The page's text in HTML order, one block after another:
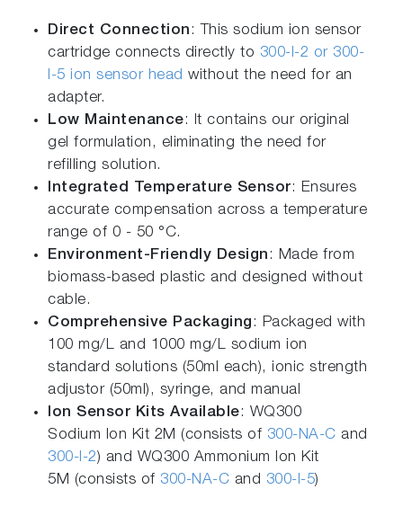
Direct Connection: This sodium ion sensor
cartridge connects directly to 300-I-2 or 300-
I-5 ion sensor head without the need for an
adapter.
Low Maintenance: It contains our original
gel formulation, eliminating the need for
refilling solution.
Integrated Temperature Sensor: Ensures
accurate compensation across a temperature
range of 0 - 50 °C.
Environment-Friendly Design: Made from
biomass-based plastic and designed without
cable.
Comprehensive Packaging: Packaged with
100 mg/L and 1000 mg/L sodium ion
standard solutions (50ml each), ionic strength
adjustor (50ml), syringe, and manual
Ion Sensor Kits Available: WQ300
Sodium Ion Kit 2M (consists of 300-NA-C and
300-I-2) and WQ300 Ammonium Ion Kit
5M (consists of 300-NA-C and 300-I-5)